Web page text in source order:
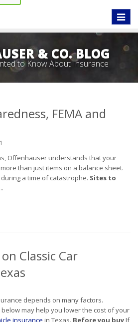
Toggle
& CO. BLOG
to Know About Insurance
FEMA and
Offenhauser understands that your
than just items on a balance sheet.
a time of catastrophe. Sites to
Classic Car
depends on many factors.
may help you lower the cost of your
insurance in Texas. Before you buyIf